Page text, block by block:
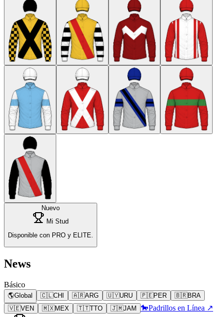
Nuevo
Mi Stud
Disponible con PRO y ELITE.
News
Básico
🌎Global 🇨🇱CHI 🇦🇷ARG 🇺🇾URU 🇵🇪PER 🇧🇷BRA
🇻🇪VEN 🇲🇽MEX 🇹🇹TTO 🇯🇲JAM 🐎Padrillos en Línea ↗